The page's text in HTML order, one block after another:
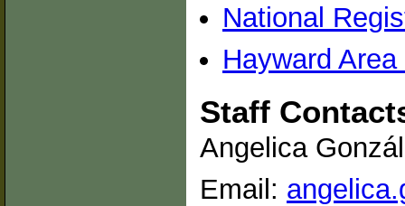
National
Hayward
Staff
Angelica
Email: